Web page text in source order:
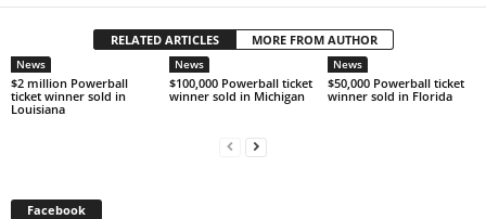
RELATED ARTICLES MORE FROM AUTHOR
News
$2 million Powerball
ticket winner sold in
Louisiana
News
$100,000 Powerball ticket
winner sold in Michigan
News
$50,000 Powerball ticket
winner sold in Florida
Facebook